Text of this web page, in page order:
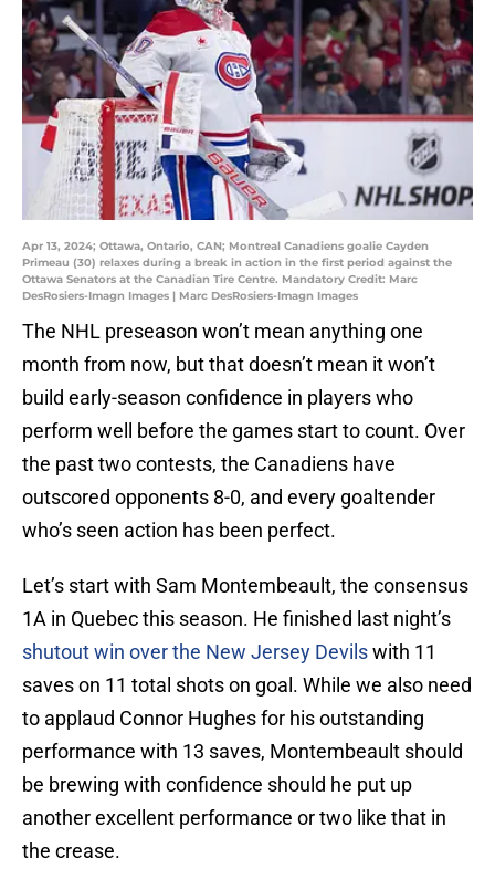
Apr 13, 2024; Ottawa, Ontario, CAN; Montreal Canadiens goalie Cayden
Primeau (30) relaxes during a break in action in the first period against the
Ottawa Senators at the Canadian Tire Centre. Mandatory Credit: Marc
DesRosiers-Imagn Images | Marc DesRosiers-Imagn Images
The NHL preseason won’t mean anything one
month from now, but that doesn’t mean it won’t
build early-season confidence in players who
perform well before the games start to count. Over
the past two contests, the Canadiens have
outscored opponents 8-0, and every goaltender
who’s seen action has been perfect.
Let’s start with Sam Montembeault, the consensus
1A in Quebec this season. He finished last night’s
shutout win over the New Jersey Devilswith 11
saves on 11 total shots on goal. While we also need
to applaud Connor Hughes for his outstanding
performance with 13 saves, Montembeault should
be brewing with confidence should he put up
another excellent performance or two like that in
the crease.